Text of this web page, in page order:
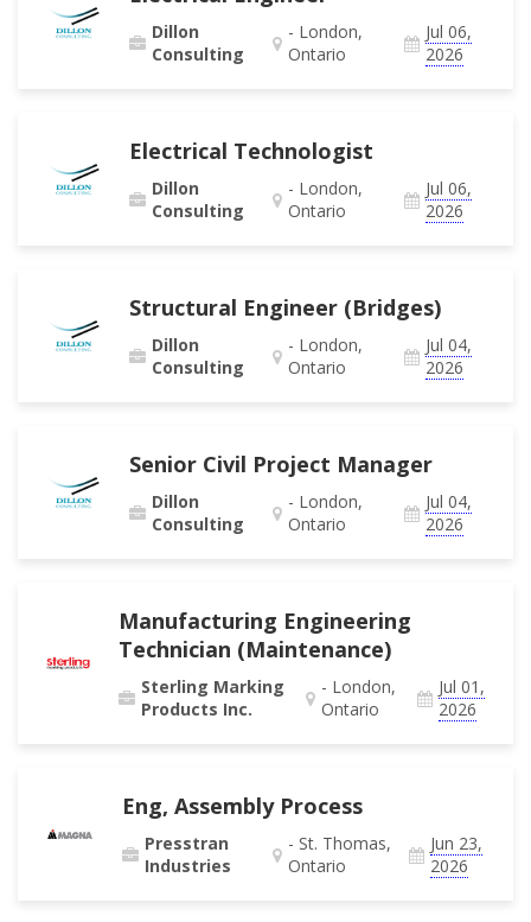
Dillon
Consulting
- London,
Ontario
Jul 06,
2026
Electrical Technologist
Dillon
Consulting
- London,
Ontario
Jul 06,
2026
Structural Engineer (Bridges)
Dillon
Consulting
- London,
Ontario
Jul 04,
2026
Senior Civil Project Manager
Dillon
Consulting
- London,
Ontario
Jul 04,
2026
Manufacturing Engineering
Technician (Maintenance)
Sterling Marking
Products Inc.
- London,
Ontario
Jul 01,
2026
Eng, Assembly Process
Presstran
Industries
- St. Thomas,
Ontario
Jun 23,
2026